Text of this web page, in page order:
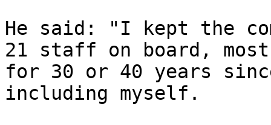
He said: "I kept the
21 staff on board, most
for 30 or 40 years
including myself.